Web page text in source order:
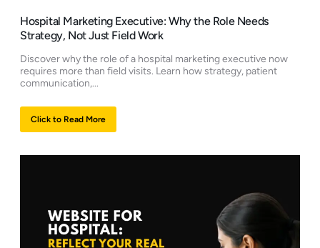
Hospital Marketing Executive: Why the Role Needs
Strategy, Not Just Field Work
Discover why the role of a hospital marketing executive now
requires more than field visits. Learn how strategy, patient
communication,...
Click to Read More